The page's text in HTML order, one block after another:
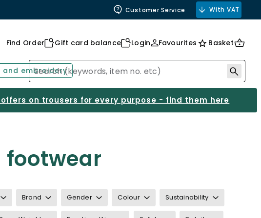
Customer Service With VAT
Find Order Gift card balance Login Favourites Basket
and embroidery
on trousers for every purpose - find them here
footwear
Brand Gender Colour Sustainability